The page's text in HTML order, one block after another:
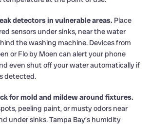
detectors in vulnerable areas. Place
sensors under sinks, near the water
the washing machine. Devices from
or Flo by Moen can alert your phone
even shut off your water automatically if
detected.
for mold and mildew around fixtures.
peeling paint, or musty odors near
under sinks. Tampa Bay’s humidity